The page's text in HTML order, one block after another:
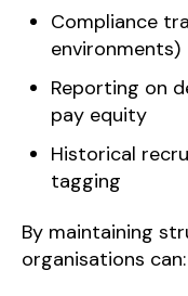
Compliance
environments)
Reporting on
pay equity
Historical
tagging
By maintaining
organisations can: